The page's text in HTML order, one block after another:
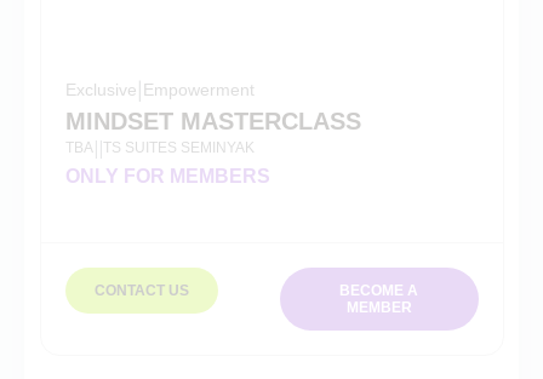
Exclusive Empowerment
MINDSET MASTERCLASS
TBA| TS SUITES SEMINYAK
ONLY FOR MEMBERS
CONTACT US
BECOME A
MEMBER